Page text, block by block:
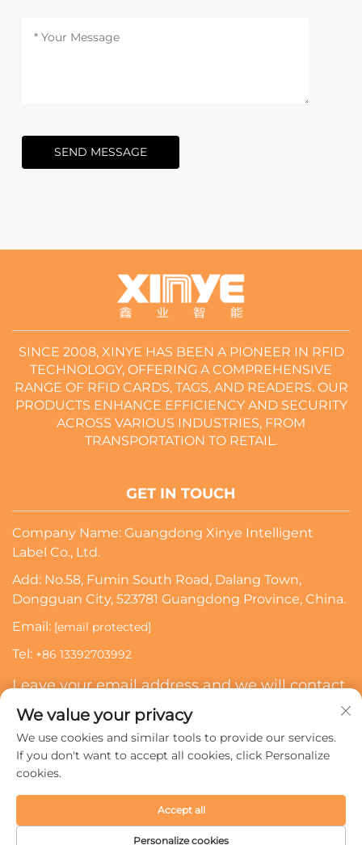
SEND MESSAGE
SINCE 2008, XINYE HAS BEEN A PIONEER IN RFID
TECHNOLOGY, OFFERING A COMPREHENSIVE
RANGE OF RFID CARDS, TAGS, AND READERS. OUR
PRODUCTS ENHANCE EFFICIENCY AND SECURITY
ACROSS VARIOUS INDUSTRIES, FROM
TRANSPORTATION TO RETAIL.
GET IN TOUCH
Company Name: Guangdong Xinye Intelligent
Label Co., Ltd.
Add: No.58, Fumin South Road, Dalang Town,
Dongguan City, 523781 Guangdong Province, China.
Email: [email protected]
Tel: +86 13392703992
Leave your email address and we will contact
Subscribe
Ltd. All rights reserved.
We value your privacy
We use cookies and similar tools to provide our services.
If you don't want to accept all cookies, click Personalize
cookies.
Personalize cookies
Accept all